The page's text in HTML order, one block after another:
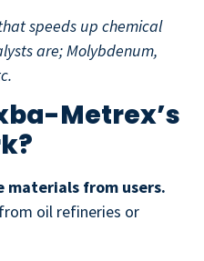
speeds up chemical
are; Molybdenum,
Metrex’s
materials from users.
oil refineries or